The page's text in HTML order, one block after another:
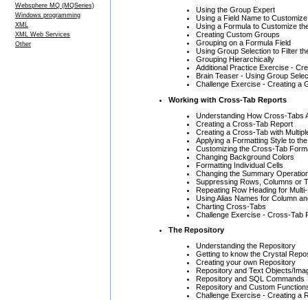
Websphere MQ (MQSeries)
Windows programming
XML
XML Web Services
Other
Using the Group Expert
Using a Field Name to
Using a Formula to Customize
Creating Custom Groups
Grouping on a Formula Field
Using Group Selection to Filter
Grouping Hierarchically
Additional Practice Exercise -
Brain Teaser - Using Group
Challenge Exercise - Creating a
Working with Cross-Tab Reports
Understanding How Cross-Tabs
Creating a Cross-Tab Report
Creating a Cross-Tab with
Applying a Formatting Style to
Customizing the Cross-Tab
Changing Background Colors
Formatting Individual Cells
Changing the Summary
Suppressing Rows, Columns or
Repeating Row Heading for
Using Alias Names for Column
Charting Cross-Tabs
Challenge Exercise - Cross-Tab
The Repository
Understanding the Repository
Getting to know the Crystal
Creating your own Repository
Repository and Text Objects/
Repository and SQL Commands
Repository and Custom
Challenge Exercise - Creating a